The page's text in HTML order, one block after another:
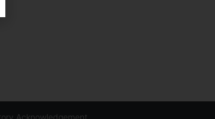
Acknowledgement